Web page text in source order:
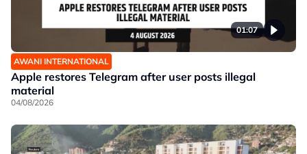
01:07
AWANI INTERNATIONAL
Apple restores Telegram after user posts illegal
material
04/08/2026